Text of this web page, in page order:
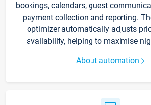
bookings, calendars, guest
payment collection and reporting.
optimizer automatically adjusts
availability, helping to maximise
About automation